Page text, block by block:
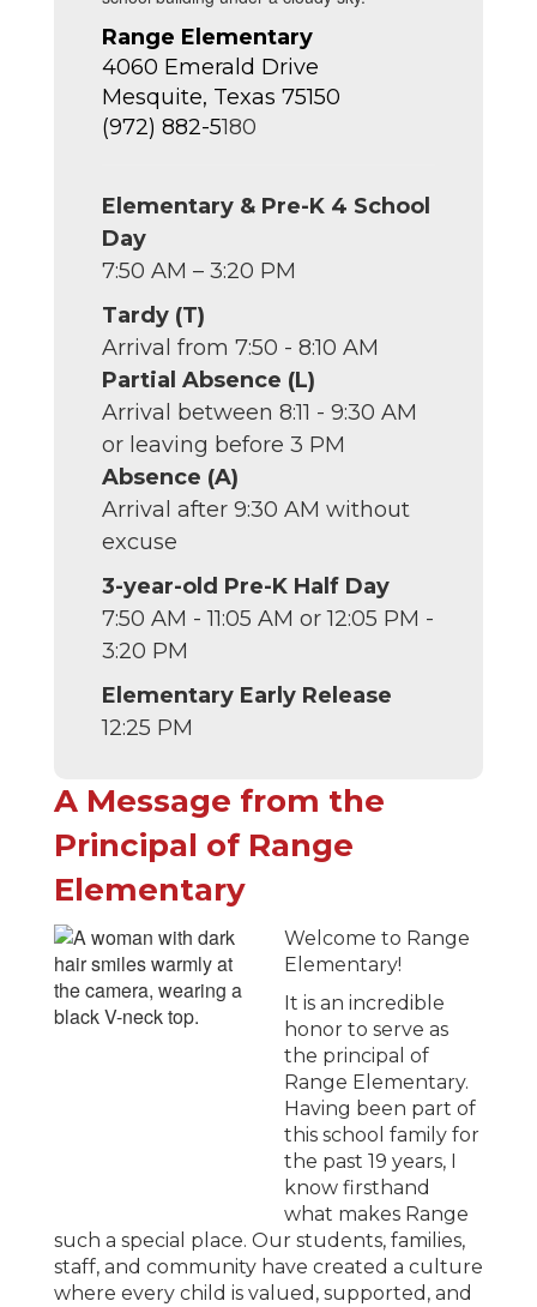
Range Elementary
4060 Emerald Drive
Mesquite, Texas 75150
(972) 882-5180
Elementary & Pre-K 4 School
Day
7:50 AM – 3:20 PM
Tardy (T)
Arrival from 7:50 - 8:10 AM
Partial Absence (L)
Arrival between 8:11 - 9:30 AM
or leaving before 3 PM
Absence (A)
Arrival after 9:30 AM without
excuse
3-year-old Pre-K Half Day
7:50 AM - 11:05 AM or 12:05 PM -
3:20 PM
Elementary Early Release
12:25 PM
A Message from the
Principal of Range
Elementary
Welcome to Range
Elementary!
It is an incredible
honor to serve as
the principal of
Range Elementary.
Having been part of
this school family for
the past 19 years, I
know firsthand
what makes Range
such a special place. Our students, families,
staff, and community have created a culture
where every child is valued, supported, and